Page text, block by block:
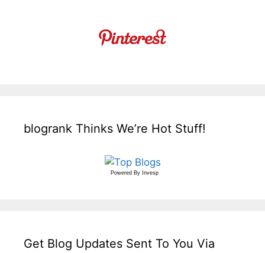
blogrank Thinks We’re Hot Stuff!
Powered By Invesp
Get Blog Updates Sent To You Via